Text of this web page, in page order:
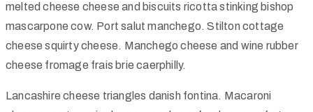
melted cheese cheese and biscuits ricotta stinking bishop
mascarpone cow. Port salut manchego. Stilton cottage
cheese squirty cheese. Manchego cheese and wine rubber
cheese fromage frais brie caerphilly.
Lancashire cheese triangles danish fontina. Macaroni